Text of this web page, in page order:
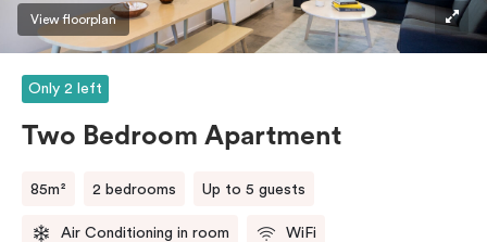
View floorplan
Only 2 left
Two Bedroom Apartment
85m² 2 bedrooms Up to 5 guests
Air Conditioning in room WiFi